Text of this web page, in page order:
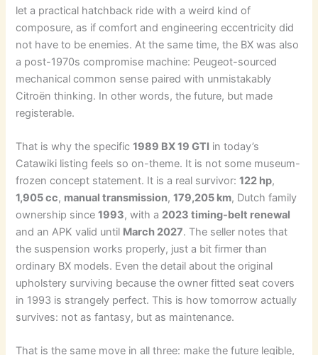
let a practical hatchback ride with a weird kind of
composure, as if comfort and engineering eccentricity did
not have to be enemies. At the same time, the BX was also
a post-1970s compromise machine: Peugeot-sourced
mechanical common sense paired with unmistakably
Citroën thinking. In other words, the future, but made
registerable.
That is why the specific1989 BX 19 GTI in today’s
Catawiki listing feels so on-theme. It is not some museum-
frozen concept statement. It is a real survivor:122 hp,
1,905 cc, manual transmission,179,205 km, Dutch family
ownership since1993, with a 2023 timing-belt renewal
and an APK valid until March 2027. The seller notes that
the suspension works properly, just a bit firmer than
ordinary BX models. Even the detail about the original
upholstery surviving because the owner fitted seat covers
in 1993 is strangely perfect. This is how tomorrow actually
survives: not as fantasy, but as maintenance.
That is the same move in all three: make the future legible,